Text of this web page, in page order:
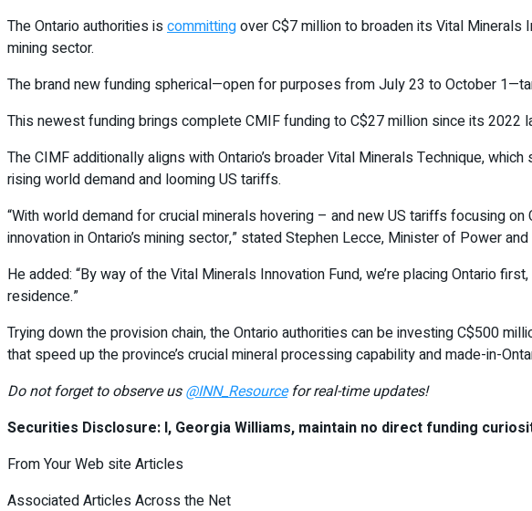
The Ontario authorities iscommittingover C$7 million to broaden its Vital Minerals
mining sector.
The brand new funding spherical—open for purposes from July 23 to October
This newest funding brings complete CMIF funding to C$27 million since its 2022
The CIMF additionally aligns with Ontario’s broader Vital Minerals Technique,
rising world demand and looming US tariffs.
“With world demand for crucial minerals hovering – and new US tariffs focusing
innovation in Ontario’s mining sector,” stated Stephen Lecce, Minister of Power
He added: “By way of the Vital Minerals Innovation Fund, we’re placing Ontario
residence.”
Trying down the provision chain, the Ontario authorities can be investing C$500
that speed up the province’s crucial mineral processing capability and made-in-
Do not forget to observe us@INN_Resourcefor real-time updates!
Securities Disclosure: I, Georgia Williams, maintain no direct funding
From Your Web site Articles
Associated Articles Across the Net